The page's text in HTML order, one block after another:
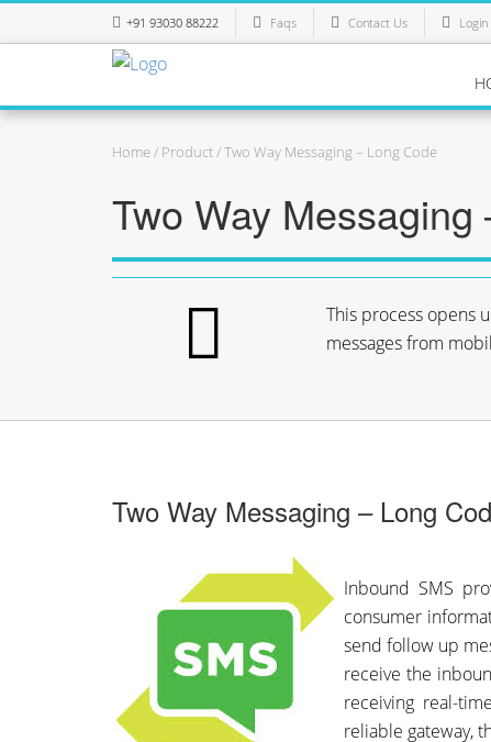
+91 93030 88222 Faqs Contact Us Login
Home/ Product/ Two Way Messaging – Long Code
Two Way Messaging
This process opens
messages from
Two Way Messaging – Long
Inbound SMS
consumer
send follow up
receive the
receiving real-
reliable gateway,